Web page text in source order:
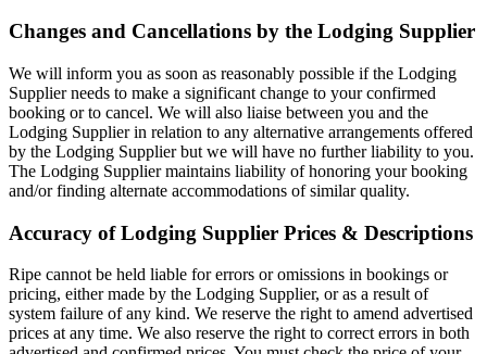
Changes and Cancellations by the Lodging Supplier
We will inform you as soon as reasonably possible if the Lodging
Supplier needs to make a significant change to your confirmed
booking or to cancel. We will also liaise between you and the
Lodging Supplier in relation to any alternative arrangements offered
by the Lodging Supplier but we will have no further liability to you.
The Lodging Supplier maintains liability of honoring your booking
and/or finding alternate accommodations of similar quality.
Accuracy of Lodging Supplier Prices & Descriptions
Ripe cannot be held liable for errors or omissions in bookings or
pricing, either made by the Lodging Supplier, or as a result of
system failure of any kind. We reserve the right to amend advertised
prices at any time. We also reserve the right to correct errors in both